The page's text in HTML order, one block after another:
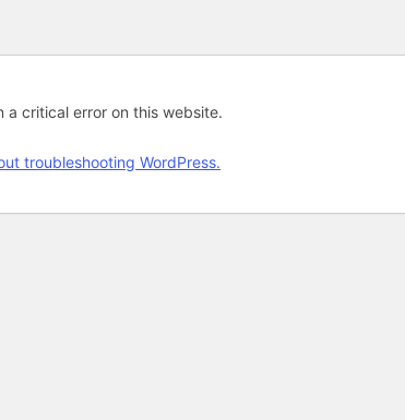
a critical error on this website.
troubleshooting WordPress.